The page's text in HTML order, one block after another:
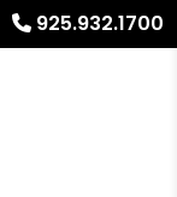
925.932.1700